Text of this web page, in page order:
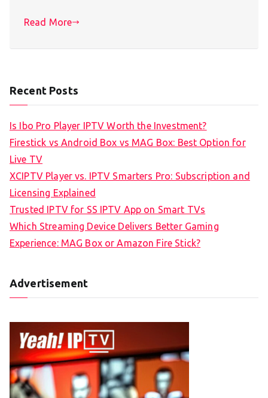
Read More
Recent Posts
Is Ibo Pro Player IPTV Worth the Investment?
Firestick vs Android Box vs MAG Box: Best Option for
Live TV
XCIPTV Player vs. IPTV Smarters Pro: Subscription and
Licensing Explained
Trusted IPTV for SS IPTV App on Smart TVs
Which Streaming Device Delivers Better Gaming
Experience: MAG Box or Amazon Fire Stick?
Advertisement